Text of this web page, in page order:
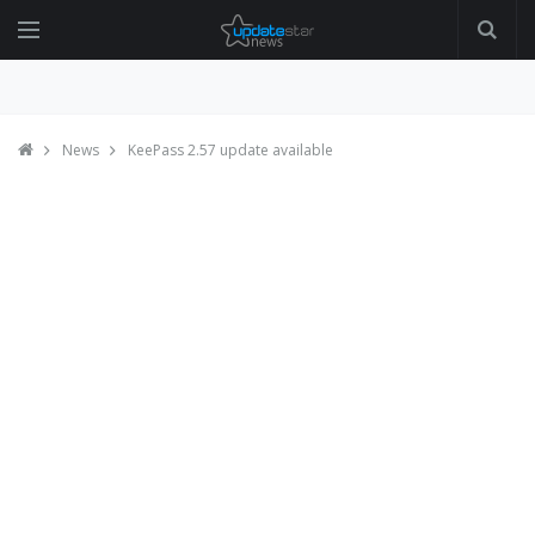
News KeePass 2.57 update available